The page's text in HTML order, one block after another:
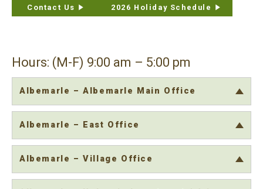
Contact Us 2026 Holiday Schedule
Hours: (M-F) 9:00 am – 5:00 pm
Albemarle – Albemarle Main Office
Albemarle – East Office
Albemarle – Village Office